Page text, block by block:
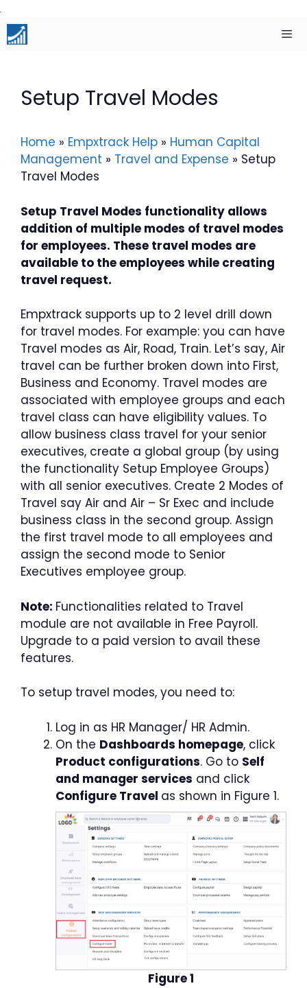
Skip
to
content
Setup Travel Modes
Home » Empxtrack Help » Human Capital
Management » Travel and Expense » Setup
Travel Modes
Setup Travel Modes functionality allows
addition of multiple modes of travel modes
for employees. These travel modes are
available to the employees while creating
travel request.
Empxtrack supports up to 2 level drill down
for travel modes. For example: you can have
Travel modes as Air, Road, Train. Let’s say, Air
travel can be further broken down into First,
Business and Economy. Travel modes are
associated with employee groups and each
travel class can have eligibility values. To
allow business class travel for your senior
executives, create a global group (by using
the functionality Setup Employee Groups)
with all senior executives. Create 2 Modes of
Travel say Air and Air – Sr Exec and include
business class in the second group. Assign
the first travel mode to all employees and
assign the second mode to Senior
Executives employee group.
Note: Functionalities related to Travel
module are not available in Free Payroll.
Upgrade to a paid version to avail these
features.
To setup travel modes, you need to:
Log in as HR Manager/ HR Admin.
On the Dashboards homepage, click
Product configurations. Go to Self
and manager services and click
Configure Travel as shown in Figure 1.
Figure 1